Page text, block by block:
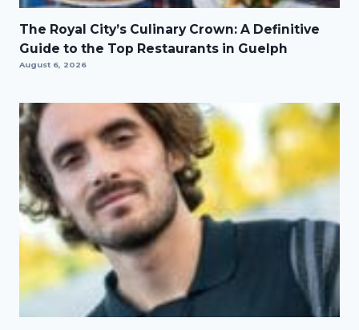
The Royal City’s Culinary Crown: A Definitive
Guide to the Top Restaurants in Guelph
August 6, 2026